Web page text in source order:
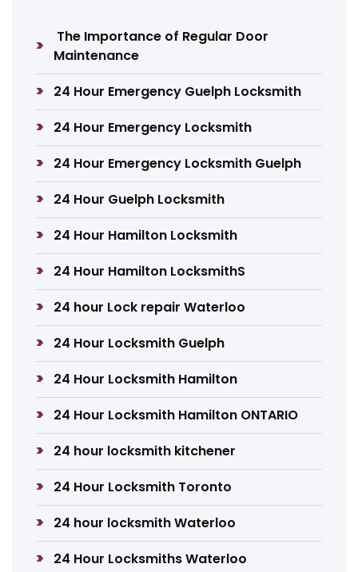
The Importance of Regular Door
Maintenance
24 Hour Emergency Guelph Locksmith
24 Hour Emergency Locksmith
24 Hour Emergency Locksmith Guelph
24 Hour Guelph Locksmith
24 Hour Hamilton Locksmith
24 Hour Hamilton LocksmithS
24 hour Lock repair Waterloo
24 Hour Locksmith Guelph
24 Hour Locksmith Hamilton
24 Hour Locksmith Hamilton ONTARIO
24 hour locksmith kitchener
24 Hour Locksmith Toronto
24 hour locksmith Waterloo
24 Hour Locksmiths Waterloo